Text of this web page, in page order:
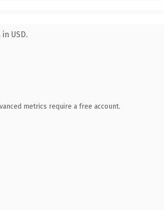
USD.
metrics require a free account.